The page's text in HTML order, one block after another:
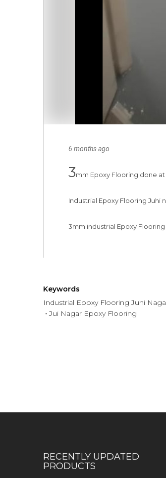
6 months ago
3mm Epoxy Flooring done at
Industrial Epoxy Flooring Juhi
3mm industrial Epoxy Flooring
Keywords
Industrial Epoxy Flooring Juhi
Jui Nagar Epoxy Flooring
RECENTLY UPDATED
PRODUCTS